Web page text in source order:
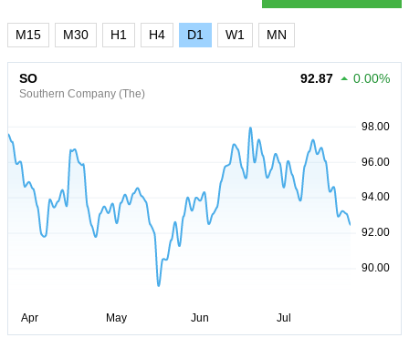
M15 M30 H1 H4 D1 W1 MN
SO
Southern Company (The)
92.87 0.00%